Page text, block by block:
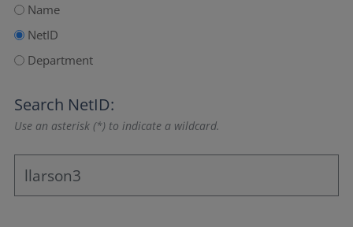
Name
NetID
Department
Search NetID:
Use an asterisk (*) to indicate a wildcard.